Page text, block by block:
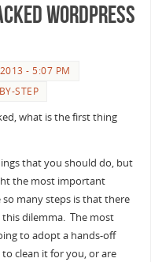
WordPress
- 5:07 PM
STEP
what is the first thing
that you should do, but
the most important
many steps is that there
dilemma. The most
to adopt a hands-off
clean it for you, or are